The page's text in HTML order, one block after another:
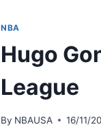
NBA
Hugo
League
By NBAUSA 16/11/